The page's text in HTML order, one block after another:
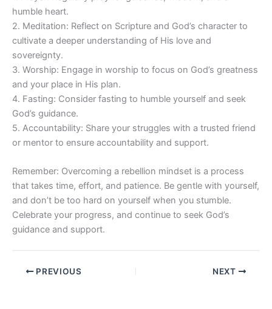
humble heart.
2. Meditation: Reflect on Scripture and God’s character to
cultivate a deeper understanding of His love and
sovereignty.
3. Worship: Engage in worship to focus on God’s greatness
and your place in His plan.
4. Fasting: Consider fasting to humble yourself and seek
God’s guidance.
5. Accountability: Share your struggles with a trusted friend
or mentor to ensure accountability and support.
Remember: Overcoming a rebellion mindset is a process
that takes time, effort, and patience. Be gentle with yourself,
and don’t be too hard on yourself when you stumble.
Celebrate your progress, and continue to seek God’s
guidance and support.
PREVIOUS NEXT